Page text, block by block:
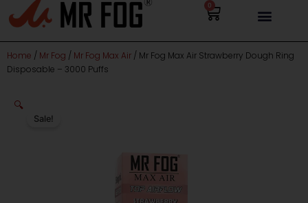
0
Cart
Home / Mr Fog / Mr Fog Max Air / Mr Fog Max Air Strawberry Dough Ring
Disposable – 3000 Puffs
Sale!
🔍